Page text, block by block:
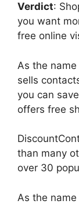
Verdict:
you want
free online
As the
sells
you can
offers free
than many
over 30
As the